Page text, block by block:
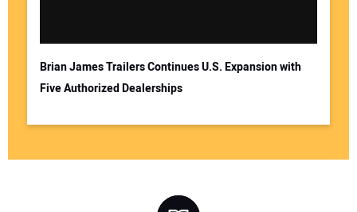
Brian James Trailers Continues U.S. Expansion with
Five Authorized Dealerships